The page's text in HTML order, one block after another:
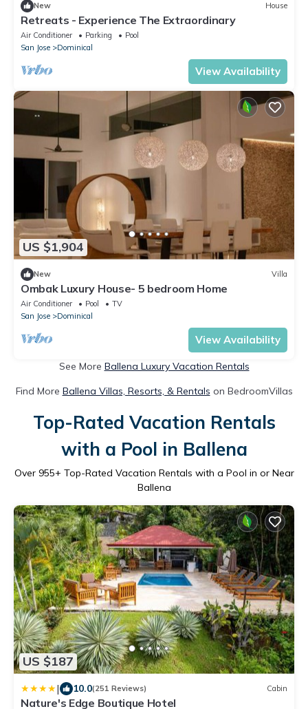
New House
Retreats - Experience The Extraordinary
Air Conditioner Parking
Pool
San Jose
Dominical
View Availability
US $1,904
New Villa
Ombak Luxury House- 5 bedroom Home
Air Conditioner Pool
TV
San Jose
Dominical
View Availability
See More Ballena Luxury Vacation Rentals
Find More Ballena Villas, Resorts, & Rentals on BedroomVillas
Top-Rated Vacation Rentals
with a Pool in Ballena
Over 955+ Top-Rated Vacation Rentals with a Pool in or Near
Ballena
US $187
| 10.0(251 Reviews) Cabin
Nature's Edge Boutique Hotel